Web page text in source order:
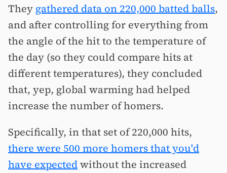
They gathered data on 220,000 batted balls,
and after controlling for everything from
the angle of the hit to the temperature of
the day (so they could compare hits at
different temperatures), they concluded
that, yep, global warming had helped
increase the number of homers.
Specifically, in that set of 220,000 hits,
there were 500 more homers that you'd
have expectedwithout the increased